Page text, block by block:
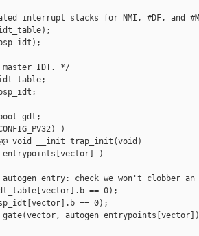
interrupt stacks for NMI, #DF, and
IDT. */
)
@@ void __init trap_init(void)
)
entry: check we won't clobber an
== 0);
== 0);